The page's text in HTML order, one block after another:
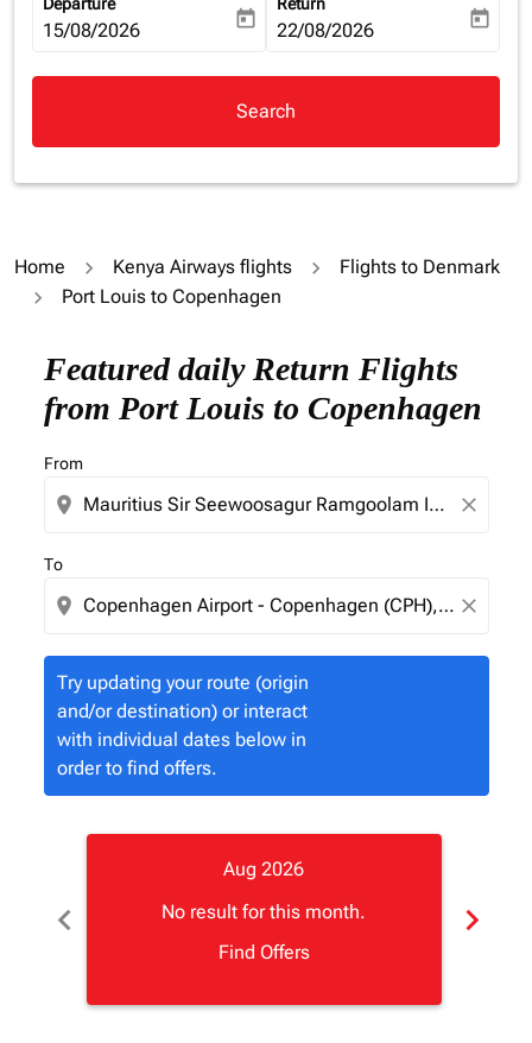
fc-booking-departure-date-aria-label
15/08/2026 today fc-booking-return-date-aria-
22/08/2026 today
Search
Home Kenya Airways flights
Flights to Denmark
Port Louis to Copenhagen
Featured daily Return Flights
from Port Louis to Copenhagen
From
location_on close
To
location_on close
Try updating your route (origin
and/or destination) or interact
with individual dates below in
order to find offers.
Try updating your route (origin and/or destination)
chevron_left
Aug 2026
No result for this month.
Find Offers
chevron_right